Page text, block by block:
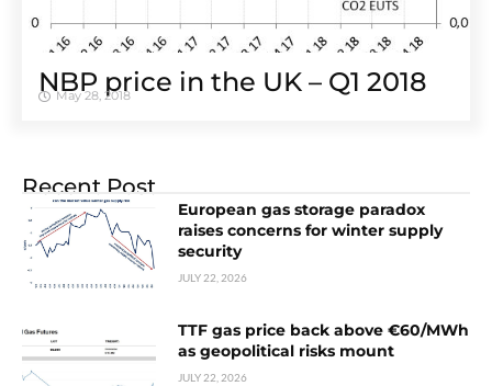
NBP price in the UK – Q1 2018
May 28, 2018
Recent Post
European gas storage paradox
raises concerns for winter supply
security
JULY 22, 2026
TTF gas price back above €60/MWh
as geopolitical risks mount
JULY 22, 2026